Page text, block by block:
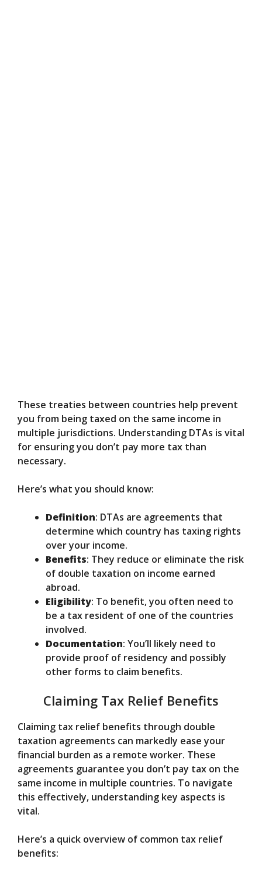
These treaties between countries help prevent
you from being taxed on the same income in
multiple jurisdictions. Understanding DTAs is vital
for ensuring you don’t pay more tax than
necessary.
Here’s what you should know:
Definition: DTAs are agreements that
determine which country has taxing rights
over your income.
Benefits: They reduce or eliminate the risk
of double taxation on income earned
abroad.
Eligibility: To benefit, you often need to
be a tax resident of one of the countries
involved.
Documentation: You’ll likely need to
provide proof of residency and possibly
other forms to claim benefits.
Claiming Tax Relief Benefits
Claiming tax relief benefits through double
taxation agreements can markedly ease your
financial burden as a remote worker. These
agreements guarantee you don’t pay tax on the
same income in multiple countries. To navigate
this effectively, understanding key aspects is
vital.
Here’s a quick overview of common tax relief
benefits: